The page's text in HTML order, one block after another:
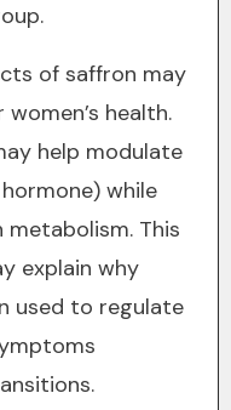
of saffron may
health.
help modulate
while
This
explain why
used to regulate